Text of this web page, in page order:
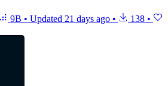
9B • Updated 21 days ago • 138 •